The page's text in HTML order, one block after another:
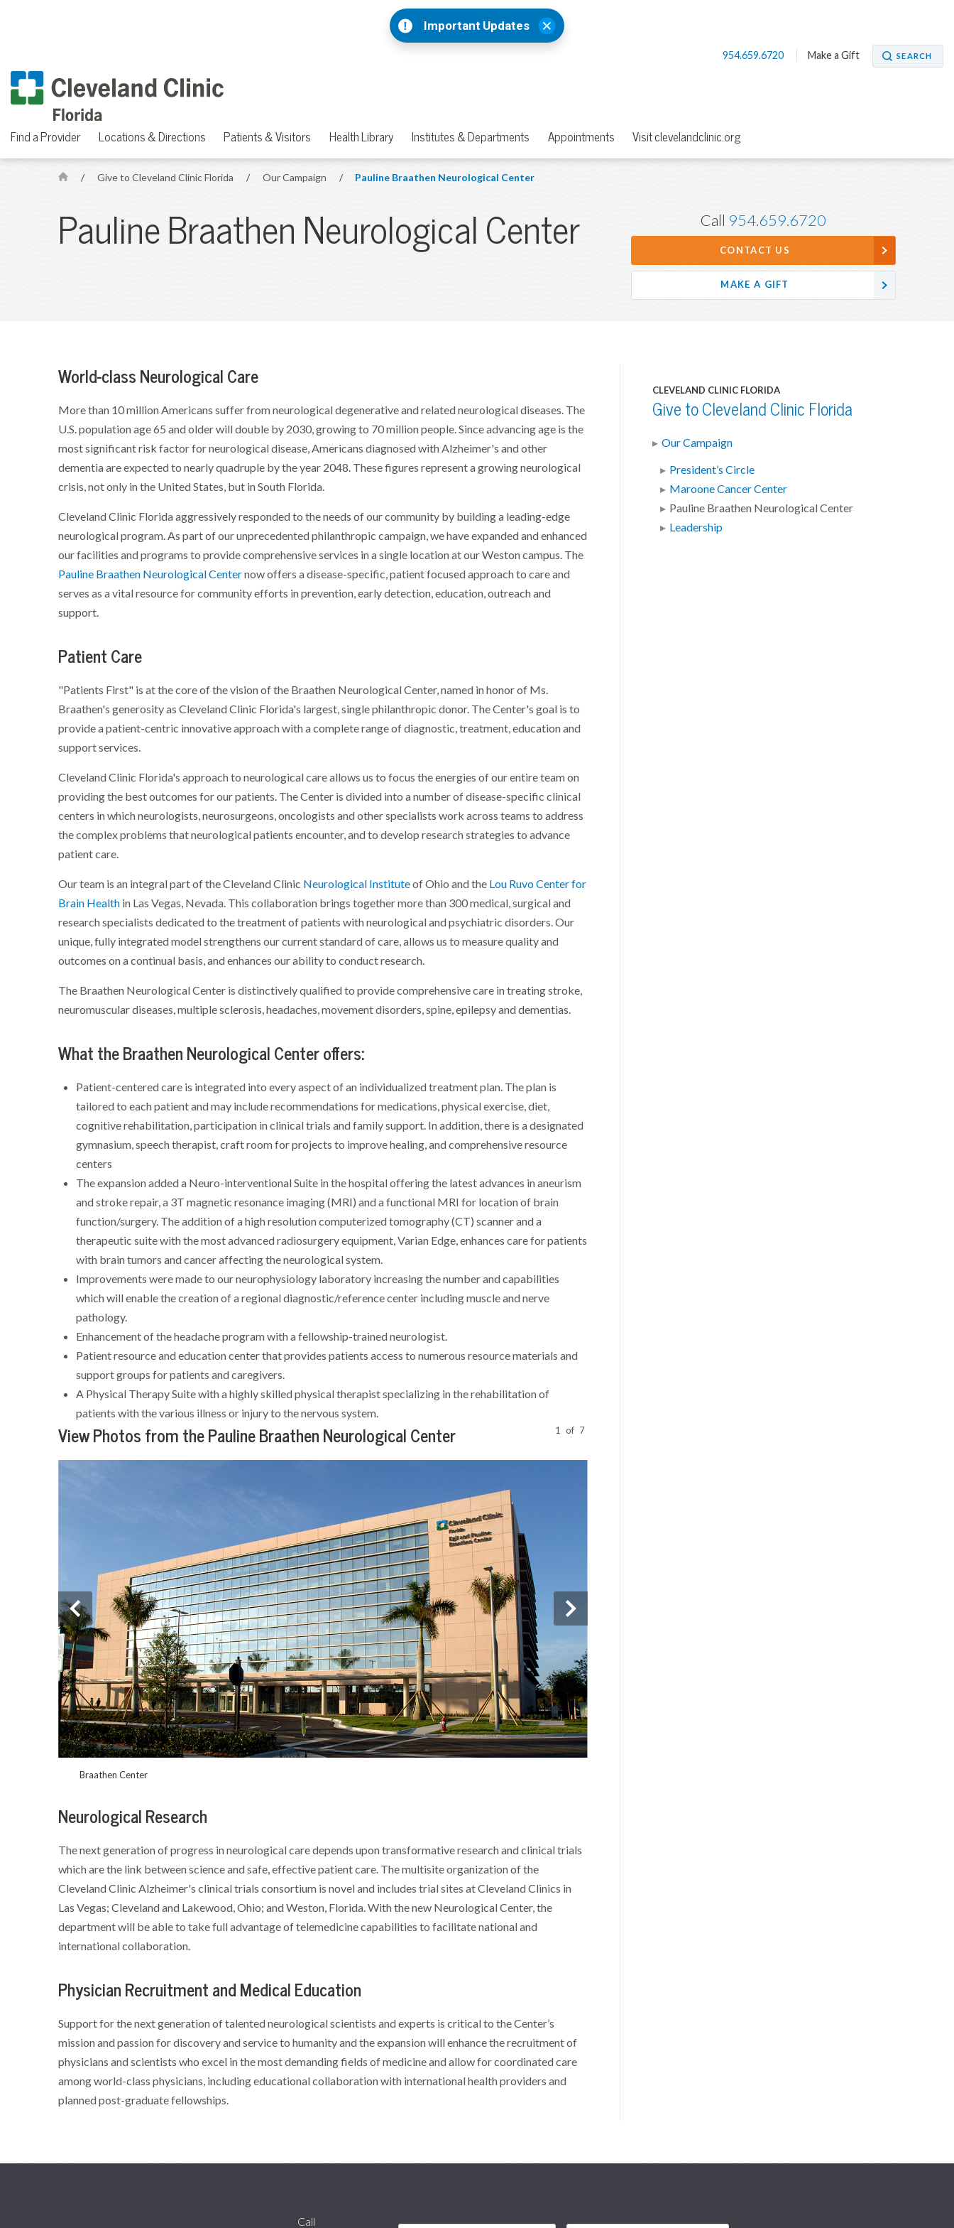
Important Updates
954.659.6720 Make a Gift SEARCH
Find a Provider Locations & Directions Patients & Visitors Health Library Institutes & Departments Appointments Visit clevelandclinic.org
H
e
/ Give to Cleveland Clinic Florida / Our Campaign / Pauline Braathen Neurological Center
Pauline Braathen Neurological Center Call 954.659.6720
CONTACT US
MAKE A GIFT
World-class Neurological Care
More than 10 million Americans suffer from neurological degenerative and related neurological diseases. The
U.S. population age 65 and older will double by 2030, growing to 70 million people. Since advancing age is the
most significant risk factor for neurological disease, Americans diagnosed with Alzheimer's and other
dementia are expected to nearly quadruple by the year 2048. These figures represent a growing neurological
crisis, not only in the United States, but in South Florida.
Cleveland Clinic Florida aggressively responded to the needs of our community by building a leading-edge
neurological program. As part of our unprecedented philanthropic campaign, we have expanded and enhanced
our facilities and programs to provide comprehensive services in a single location at our Weston campus. The
Pauline Braathen Neurological Centernow offers a disease-specific, patient focused approach to care and
serves as a vital resource for community efforts in prevention, early detection, education, outreach and
support.
Patient Care
"Patients First" is at the core of the vision of the Braathen Neurological Center, named in honor of Ms.
Braathen's generosity as Cleveland Clinic Florida's largest, single philanthropic donor. The Center's goal is to
provide a patient-centric innovative approach with a complete range of diagnostic, treatment, education and
support services.
Cleveland Clinic Florida's approach to neurological care allows us to focus the energies of our entire team on
providing the best outcomes for our patients. The Center is divided into a number of disease-specific clinical
centers in which neurologists, neurosurgeons, oncologists and other specialists work across teams to address
the complex problems that neurological patients encounter, and to develop research strategies to advance
patient care.
Our team is an integral part of the Cleveland Clinic Neurological Instituteof Ohio and the Lou Ruvo Center for
Brain Health in Las Vegas, Nevada. This collaboration brings together more than 300 medical, surgical and
research specialists dedicated to the treatment of patients with neurological and psychiatric disorders. Our
unique, fully integrated model strengthens our current standard of care, allows us to measure quality and
outcomes on a continual basis, and enhances our ability to conduct research.
The Braathen Neurological Center is distinctively qualified to provide comprehensive care in treating stroke,
neuromuscular diseases, multiple sclerosis, headaches, movement disorders, spine, epilepsy and dementias.
What the Braathen Neurological Center offers:
Patient-centered care is integrated into every aspect of an individualized treatment plan. The plan is
tailored to each patient and may include recommendations for medications, physical exercise, diet,
cognitive rehabilitation, participation in clinical trials and family support. In addition, there is a designated
gymnasium, speech therapist, craft room for projects to improve healing, and comprehensive resource
centers
The expansion added a Neuro-interventional Suite in the hospital offering the latest advances in aneurism
and stroke repair, a 3T magnetic resonance imaging (MRI) and a functional MRI for location of brain
function/surgery. The addition of a high resolution computerized tomography (CT) scanner and a
therapeutic suite with the most advanced radiosurgery equipment, Varian Edge, enhances care for patients
with brain tumors and cancer affecting the neurological system.
Improvements were made to our neurophysiology laboratory increasing the number and capabilities
which will enable the creation of a regional diagnostic/reference center including muscle and nerve
pathology.
Enhancement of the headache program with a fellowship-trained neurologist.
Patient resource and education center that provides patients access to numerous resource materials and
support groups for patients and caregivers.
A Physical Therapy Suite with a highly skilled physical therapist specializing in the rehabilitation of
patients with the various illness or injury to the nervous system.
View Photos from the Pauline Braathen Neurological Center 1 of 7
Braathen Center
Neurological Research
The next generation of progress in neurological care depends upon transformative research and clinical trials
which are the link between science and safe, effective patient care. The multisite organization of the
Cleveland Clinic Alzheimer's clinical trials consortium is novel and includes trial sites at Cleveland Clinics in
Las Vegas; Cleveland and Lakewood, Ohio; and Weston, Florida. With the new Neurological Center, the
department will be able to take full advantage of telemedicine capabilities to facilitate national and
international collaboration.
Physician Recruitment and Medical Education
Support for the next generation of talented neurological scientists and experts is critical to the Center’s
mission and passion for discovery and service to humanity and the expansion will enhance the recruitment of
physicians and scientists who excel in the most demanding fields of medicine and allow for coordinated care
among world-class physicians, including educational collaboration with international health providers and
planned post-graduate fellowships.
CLEVELAND CLINIC FLORIDA
Give to Cleveland Clinic Florida
Our Campaign
President’s Circle
Maroone Cancer Center
Pauline Braathen Neurological Center
Leadership
Call